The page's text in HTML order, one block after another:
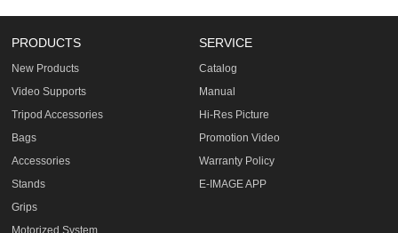
PRODUCTS
New Products
Video Supports
Tripod Accessories
Bags
Accessories
Stands
Grips
Motorized System
SERVICE
Catalog
Manual
Hi-Res Picture
Promotion Video
Warranty Policy
E-IMAGE APP